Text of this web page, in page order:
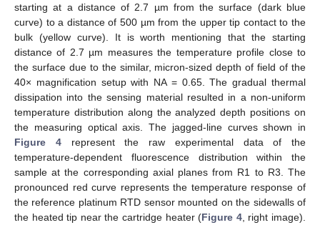
starting at a distance of 2.7 µm from the surface (dark blue
curve) to a distance of 500 µm from the upper tip contact to the
bulk (yellow curve). It is worth mentioning that the starting
distance of 2.7 µm measures the temperature profile close to
the surface due to the similar, micron-sized depth of field of the
40× magnification setup with NA = 0.65. The gradual thermal
dissipation into the sensing material resulted in a non-uniform
temperature distribution along the analyzed depth positions on
the measuring optical axis. The jagged-line curves shown in
Figure 4represent the raw experimental data of the
temperature-dependent fluorescence distribution within the
sample at the corresponding axial planes from R1 to R3. The
pronounced red curve represents the temperature response of
the reference platinum RTD sensor mounted on the sidewalls of
the heated tip near the cartridge heater (Figure 4, right image).